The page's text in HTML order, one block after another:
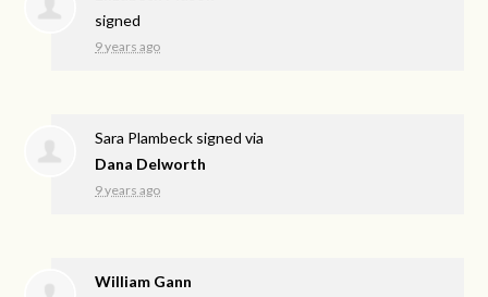
signed
9 years ago
Sara Plambeck signed via
Dana Delworth
9 years ago
William Gann